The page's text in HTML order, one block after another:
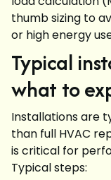
thumb sizing to
or high energy
Typical
what to
Installations are
than full HVAC
is critical for
Typical steps: